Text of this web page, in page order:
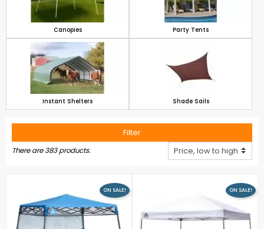
Canopies Party Tents
Instant Shelters Shade Sails
Filter
There are 383 products.
ON SALE! ON SALE!